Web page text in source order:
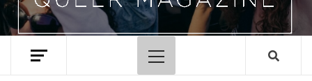
Primary
Menu